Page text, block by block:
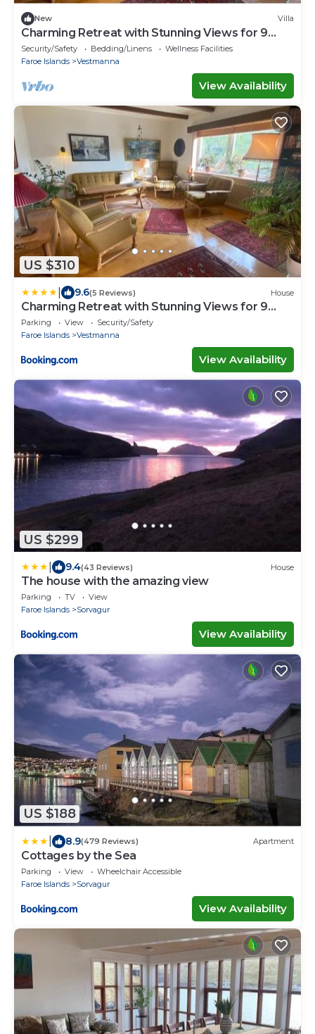
New Villa
Charming Retreat with Stunning Views for 9
guests
Security/Safety Bedding/Linens
Wellness Facilities
Faroe Islands
Vestmanna
View Availability
US $310
9.6(5 Reviews) House
Charming Retreat with Stunning Views for 9
Guests
Parking View
Security/Safety
Faroe Islands
Vestmanna
View Availability
US $299
9.4(43 Reviews) House
The house with the amazing view
Parking TV
View
Faroe Islands
Sorvagur
View Availability
US $188
8.9(479 Reviews) Apartment
Cottages by the Sea
Parking View
Wheelchair Accessible
Faroe Islands
Sorvagur
View Availability